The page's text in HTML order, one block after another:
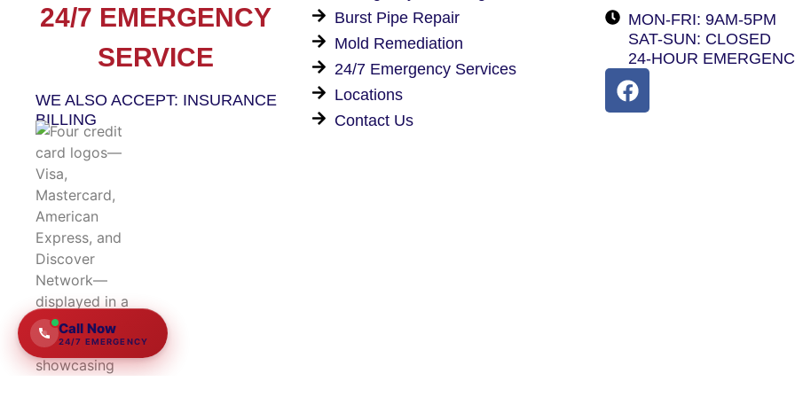
24/7 EMERGENCY
SERVICE
WE ALSO ACCEPT: INSURANCE
BILLING
Burst Pipe Repair
Mold Remediation
24/7 Emergency Services
Locations
Contact Us
MON-FRI: 9AM-5PM
SAT-SUN: CLOSED
24-HOUR
★★★★★5.0
Call Now
24/7 EMERGENCY